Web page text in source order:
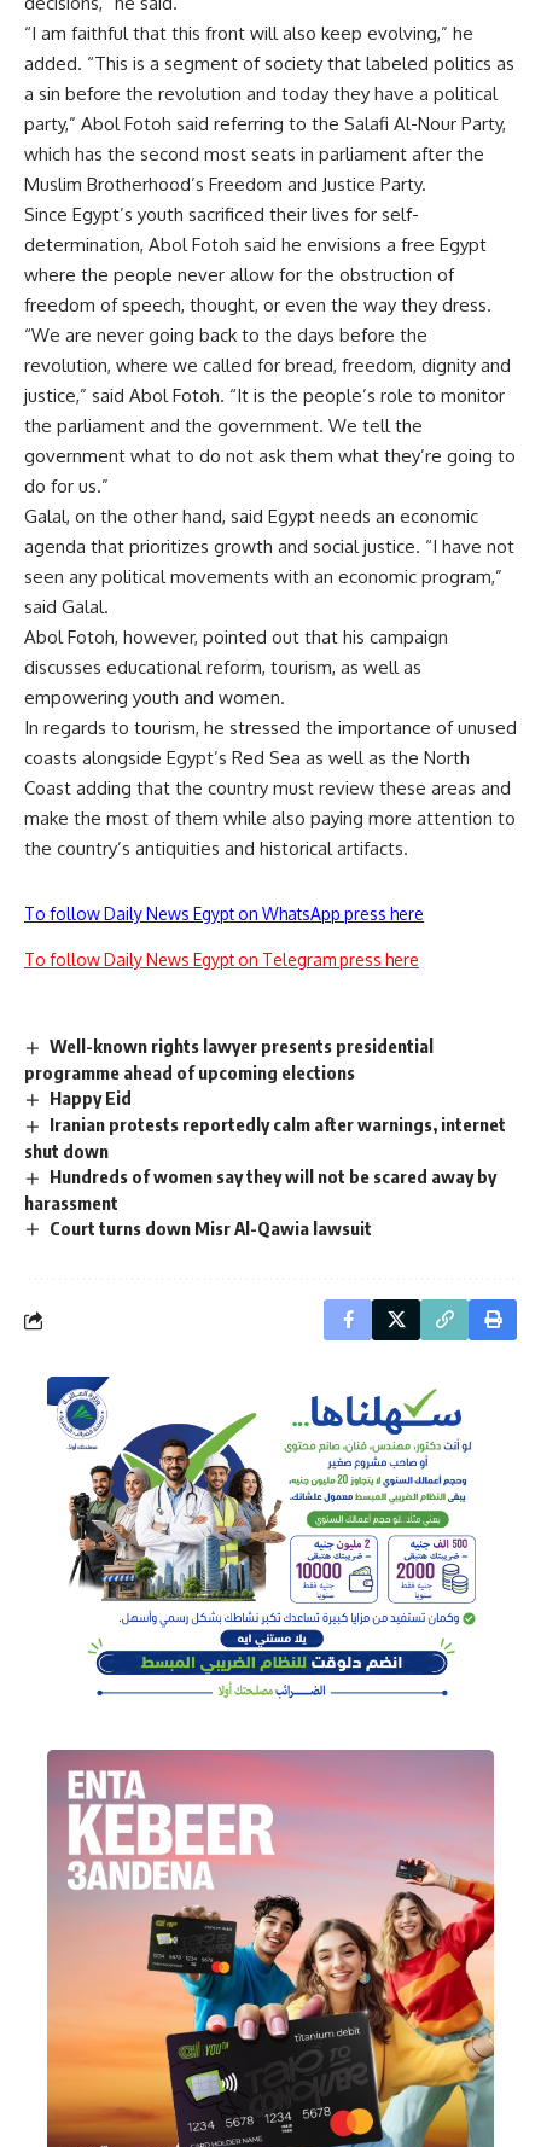
“I am faithful that this front will also keep evolving,” he
added. “This is a segment of society that labeled politics as
a sin before the revolution and today they have a political
party,” Abol Fotoh said referring to the Salafi Al-Nour Party,
which has the second most seats in parliament after the
Muslim Brotherhood’s Freedom and Justice Party.
Since Egypt’s youth sacrificed their lives for self-
determination, Abol Fotoh said he envisions a free Egypt
where the people never allow for the obstruction of
freedom of speech, thought, or even the way they dress.
“We are never going back to the days before the
revolution, where we called for bread, freedom, dignity and
justice,” said Abol Fotoh. “It is the people’s role to monitor
the parliament and the government. We tell the
government what to do not ask them what they’re going to
do for us.”
Galal, on the other hand, said Egypt needs an economic
agenda that prioritizes growth and social justice. “I have not
seen any political movements with an economic program,”
said Galal.
Abol Fotoh, however, pointed out that his campaign
discusses educational reform, tourism, as well as
empowering youth and women.
In regards to tourism, he stressed the importance of unused
coasts alongside Egypt’s Red Sea as well as the North
Coast adding that the country must review these areas and
make the most of them while also paying more attention to
the country’s antiquities and historical artifacts.
To follow Daily News Egypt on WhatsApp press here
To follow Daily News Egypt on Telegram press here
Well-known rights lawyer presents presidential
programme ahead of upcoming elections
Happy Eid
Iranian protests reportedly calm after warnings, internet
shut down
Hundreds of women say they will not be scared away by
harassment
Court turns down Misr Al-Qawia lawsuit